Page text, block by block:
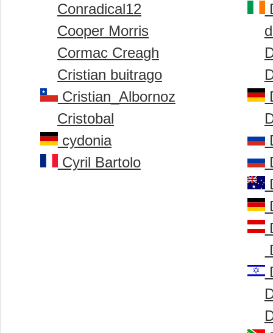
Conradical12
Cooper Morris
Cormac Creagh
Cristian buitrago
Cristian_Albornoz
Cristobal
cydonia
Cyril Bartolo